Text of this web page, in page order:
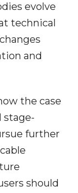
evolve
technical
and
the case
stage-
further
should